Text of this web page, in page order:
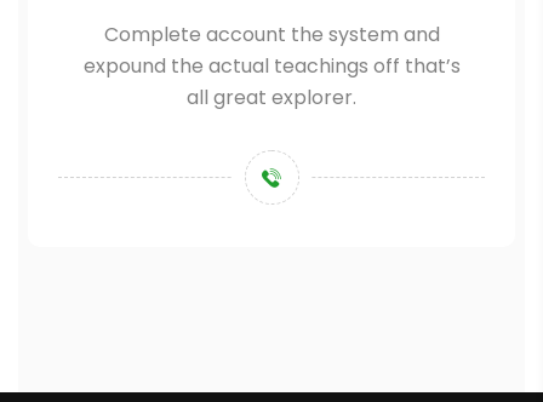
Complete account the system and
expound the actual teachings off that’s
all great explorer.
+123456789